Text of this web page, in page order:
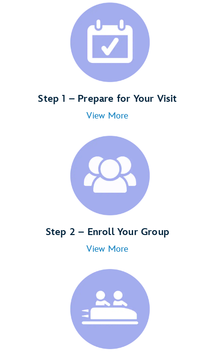
Step 1 – Prepare for Your Visit
View More
Step 2 – Enroll Your Group
View More